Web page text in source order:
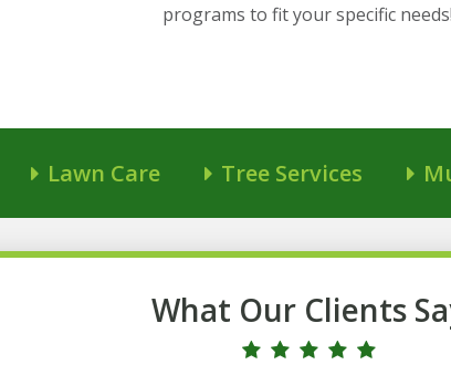
programs to fit your specific needs!
Lawn Care Tree Services
What Our Clients